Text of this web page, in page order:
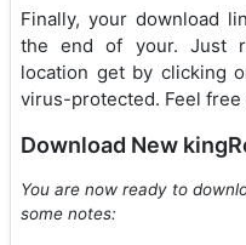
Finally, your download
the end of your. Just
location get by clicking
virus-protected. Feel free
Download New
You are now ready to
some notes: